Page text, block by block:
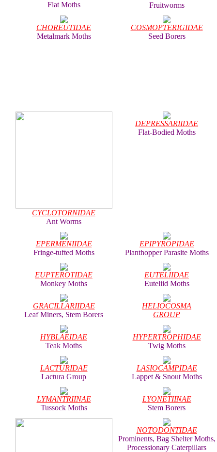
Flat Moths
Fruitworms
CHOREUTIDAE
Metalmark Moths
COSMOPTERIGIDAE
Seed Borers
CYCLOTORNIDAE
Ant Worms
DEPRESSARIIDAE
Flat-Bodied Moths
EPERMENIIDAE
Fringe-tufted Moths
EPIPYROPIDAE
Planthopper Parasite Moths
EUPTEROTIDAE
Monkey Moths
EUTELIIDAE
Euteliid Moths
GRACILLARIIDAE
Leaf Miners, Stem Borers
HELIOCOSMA
GROUP
HYBLAEIDAE
Teak Moths
HYPERTROPHIDAE
Twig Moths
LACTURIDAE
Lactura Group
LASIOCAMPIDAE
Lappet & Snout Moths
LYMANTRIINAE
Tussock Moths
LYONETIINAE
Stem Borers
NOTODONTIDAE
Prominents, Bag Shelter Moths,
Processionary Caterpillars